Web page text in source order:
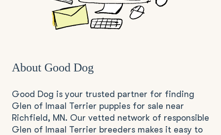
About Good Dog
Good Dog is your trusted partner for finding
Glen of Imaal Terrier puppies for sale near
Richfield, MN. Our vetted network of responsible
Glen of Imaal Terrier breeders makes it easy to